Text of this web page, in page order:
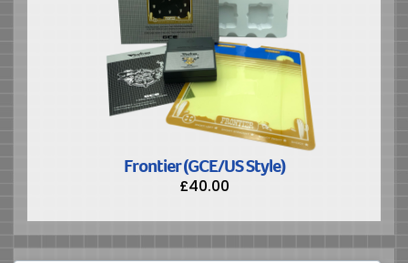
Frontier (GCE/US Style)
£40.00